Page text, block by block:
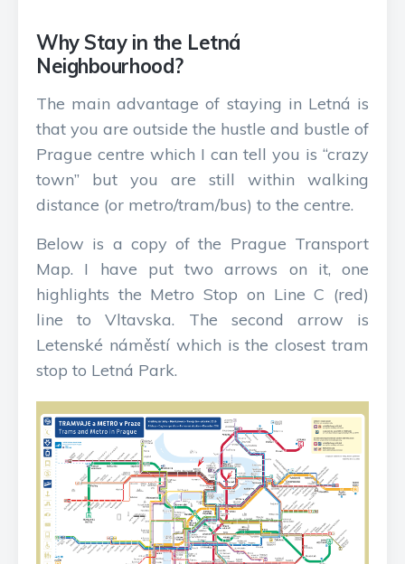
Why Stay in the Letná
Neighbourhood?
The main advantage of staying in Letná is
that you are outside the hustle and bustle of
Prague centre which I can tell you is “crazy
town” but you are still within walking
distance (or metro/tram/bus) to the centre.
Below is a copy of the Prague Transport
Map. I have put two arrows on it, one
highlights the Metro Stop on Line C (red)
line to Vltavska. The second arrow is
Letenské náměstí which is the closest tram
stop to Letná Park.